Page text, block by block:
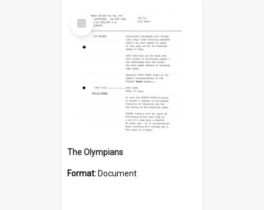
Select
Item
The Olympians
Format: Document